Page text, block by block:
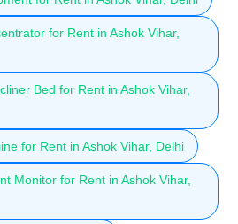
for Rent in Ashok Vihar,
Bed for Rent in Ashok Vihar,
for Rent in Ashok Vihar, Delhi
Monitor for Rent in Ashok Vihar,